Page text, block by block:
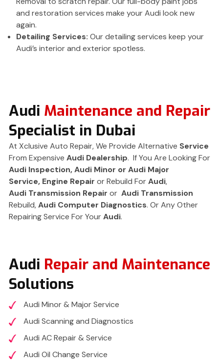
and restoration services make your Audi look new
again.
Detailing Services: Our detailing services keep your
Audi’s interior and exterior spotless.
Audi Maintenance and Repair
Specialist in Dubai
At Xclusive Auto Repair, We Provide Alternative Service
From Expensive Audi Dealership. If You Are Looking For
Audi Inspection, Audi Minor or Audi Major
Service, Engine Repair or Rebuild ForAudi,
Audi Transmission Repair or Audi Transmission
Rebuild,Audi Computer Diagnostics. Or Any Other
Repairing Service For YourAudi.
Audi Repair and Maintenance
Solutions
Audi Minor & Major Service
Audi Scanning and Diagnostics
Audi AC Repair & Service
Audi Oil Change Service